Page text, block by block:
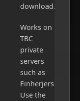
download.
Works on
TBC
private
servers
such as
Einherjers.
Use the